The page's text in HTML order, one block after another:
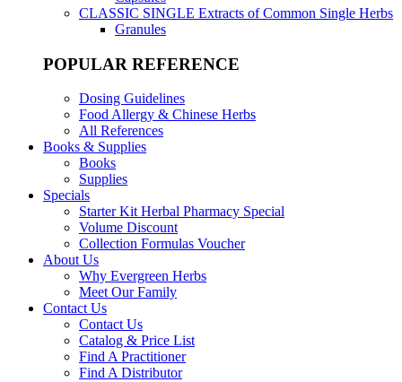
CLASSIC SINGLE Extracts of Common Single Herbs
Granules
POPULAR REFERENCE
Dosing Guidelines
Food Allergy & Chinese Herbs
All References
Books & Supplies
Books
Supplies
Specials
Starter Kit Herbal Pharmacy Special
Volume Discount
Collection Formulas Voucher
About Us
Why Evergreen Herbs
Meet Our Family
Contact Us
Contact Us
Catalog & Price List
Find A Practitioner
Find A Distributor